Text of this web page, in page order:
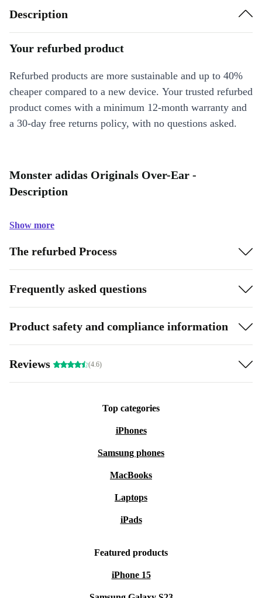
Description
Your refurbed product
Refurbed products are more sustainable and up to 40%
cheaper compared to a new device. Your trusted refurbed
product comes with a minimum 12-month warranty and
a 30-day free returns policy, with no questions asked.
Monster adidas Originals Over-Ear -
Description
Show more
The refurbed Process
Frequently asked questions
Product safety and compliance information
Reviews (4.6)
Top categories
iPhones
Samsung phones
MacBooks
Laptops
iPads
Featured products
iPhone 15